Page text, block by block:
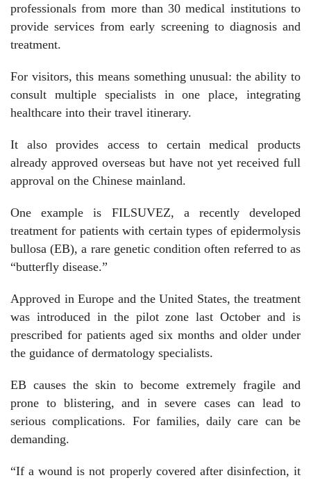
professionals from more than 30 medical institutions to
provide services from early screening to diagnosis and
treatment.
For visitors, this means something unusual: the ability to
consult multiple specialists in one place, integrating
healthcare into their travel itinerary.
It also provides access to certain medical products
already approved overseas but have not yet received full
approval on the Chinese mainland.
One example is FILSUVEZ, a recently developed
treatment for patients with certain types of epidermolysis
bullosa (EB), a rare genetic condition often referred to as
“butterfly disease.”
Approved in Europe and the United States, the treatment
was introduced in the pilot zone last October and is
prescribed for patients aged six months and older under
the guidance of dermatology specialists.
EB causes the skin to become extremely fragile and
prone to blistering, and in severe cases can lead to
serious complications. For families, daily care can be
demanding.
“If a wound is not properly covered after disinfection, it